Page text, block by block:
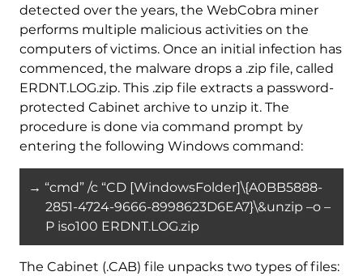
detected over the years, the WebCobra miner
performs multiple malicious activities on the
computers of victims. Once an initial infection has
commenced, the malware drops a .zip file, called
ERDNT.LOG.zip. This .zip file extracts a password-
protected Cabinet archive to unzip it. The
procedure is done via command prompt by
entering the following Windows command:
→ “cmd” /c “CD [WindowsFolder]\{A0BB5888-
2851-4724-9666-8998623D6EA7}\&unzip –o –
P iso100 ERDNT.LOG.zip
The Cabinet (.CAB) file unpacks two types of files: